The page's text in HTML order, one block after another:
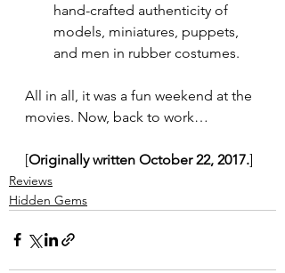
hand-crafted authenticity of
models, miniatures, puppets,
and men in rubber costumes.
All in all, it was a fun weekend at the
movies. Now, back to work…
[Originally written October 22, 2017.]
Reviews
Hidden Gems